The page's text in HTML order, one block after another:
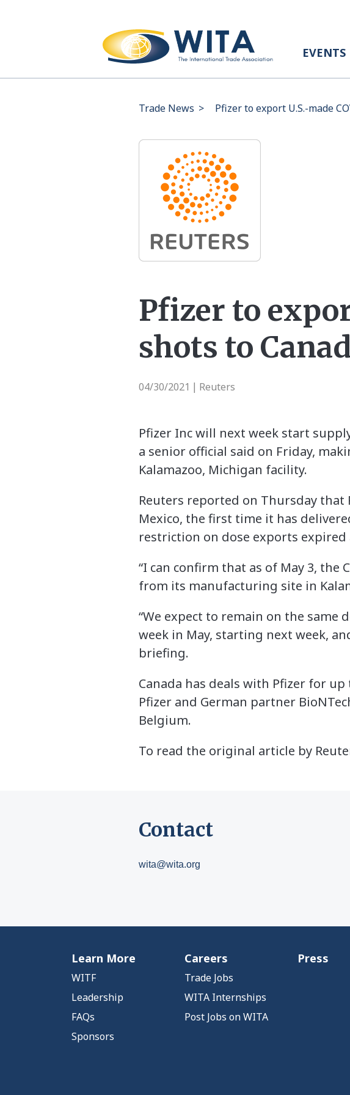
EVENTS
Trade News > Pfizer to export U.S.-made
Pfizer to
shots to
04/30/2021 Reuters
Pfizer Inc will next week start
a senior official said on Friday,
Kalamazoo, Michigan facility.
Reuters reported on Thursday
Mexico, the first time it has
restriction on dose exports expired
“I can confirm that as of May 3, the
from its manufacturing site in
“We expect to remain on the same
week in May, starting next week,
briefing.
Canada has deals with Pfizer for
Pfizer and German partner
Belgium.
To read the original article by
Contact
wita@wita.org
Learn More
WITF
Leadership
FAQs
Sponsors
Careers
Trade Jobs
WITA Internships
Post Jobs on WITA
Press